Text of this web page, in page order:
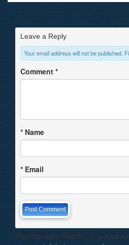
Leave a Reply
Your email address will not be published.
Comment *
* Name
* Email
This site uses Akismet to reduce